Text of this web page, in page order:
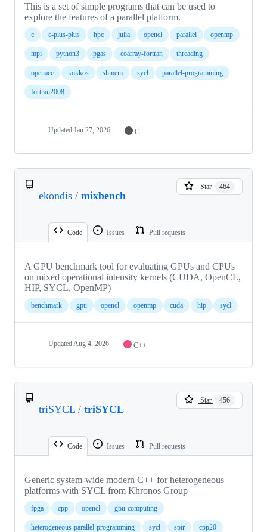
This is a set of simple programs that can be used to
explore the features of a parallel platform.
c c-plus-plus hpc julia opencl parallel openmp
mpi python3 pgas coarray-fortran threading
openacc kokkos shmem sycl parallel-programming
fortran2008
Updated Jan 27, 2026 C
ekondis / mixbench
Star 464
Code Issues Pull requests
A GPU benchmark tool for evaluating GPUs and CPUs
on mixed operational intensity kernels (CUDA, OpenCL,
HIP, SYCL, OpenMP)
benchmark gpu opencl openmp cuda hip sycl
Updated Aug 4, 2026 C++
triSYCL / triSYCL
Star 456
Code Issues Pull requests
Generic system-wide modern C++ for heterogeneous
platforms with SYCL from Khronos Group
fpga cpp opencl gpu-computing
heterogeneous-parallel-programming sycl spir cpp20